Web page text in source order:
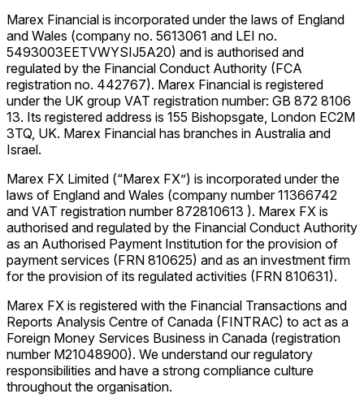
Marex Financial is incorporated under the laws of England
and Wales (company no. 5613061 and LEI no.
5493003EETVWYSIJ5A20) and is authorised and
regulated by the Financial Conduct Authority (FCA
registration no. 442767). Marex Financial is registered
under the UK group VAT registration number: GB 872 8106
13. Its registered address is 155 Bishopsgate, London EC2M
3TQ, UK. Marex Financial has branches in Australia and
Israel.
Marex FX Limited (“Marex FX”) is incorporated under the
laws of England and Wales (company number 11366742
and VAT registration number 872810613 ). Marex FX is
authorised and regulated by the Financial Conduct Authority
as an Authorised Payment Institution for the provision of
payment services (FRN 810625) and as an investment firm
for the provision of its regulated activities (FRN 810631).
Marex FX is registered with the Financial Transactions and
Reports Analysis Centre of Canada (FINTRAC) to act as a
Foreign Money Services Business in Canada (registration
number M21048900). We understand our regulatory
responsibilities and have a strong compliance culture
throughout the organisation.